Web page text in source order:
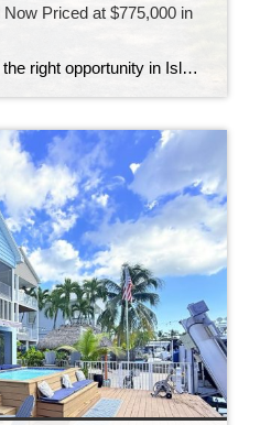
Priced at $775,000 in
If you’ve been waiting for the right opportunity in Islamorada, this might be the one to take a closer look at. This 3-bedroom home is all about location—sitting directly across from Founders Park, one of the most sought-after spots in the Upper Keys. Imagine having access to the beach, boat ramp, pool, tennis courts, and […]